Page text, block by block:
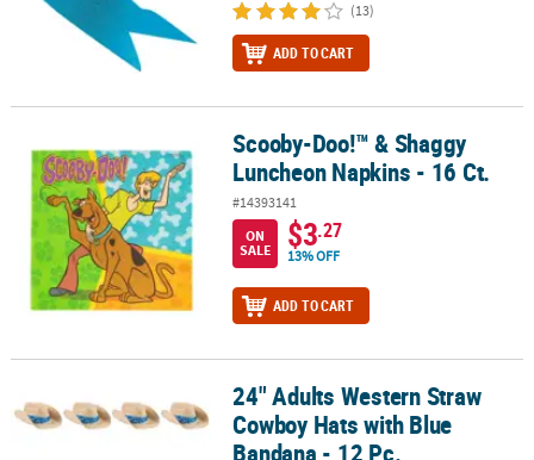
(13)
ADD TO CART
Scooby-Doo!™ & Shaggy Luncheon Napkins - 16 Ct.
Scooby-Doo!™ & Shaggy
Luncheon Napkins - 16 Ct.
#14393141
ON
SALE
$3.27
13% OFF
ADD TO CART
24" Adults Western Straw Cowboy Hats with Blue Bandana - 12 Pc.
24" Adults Western Straw
Cowboy Hats with Blue
Bandana - 12 Pc.